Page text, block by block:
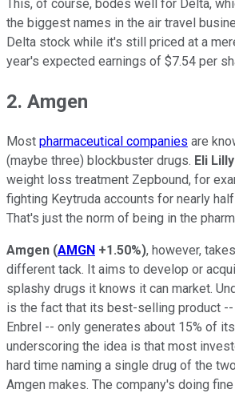
This, of course, bodes well for Delta,
the biggest names in the air travel
Delta stock while it's still priced at a
year's expected earnings of $7.54 per
2. Amgen
Most pharmaceutical companies are
(maybe three) blockbuster drugs. Eli Lilly
weight loss treatment Zepbound, for
fighting Keytruda accounts for nearly
That's just the norm of being in the
Amgen (AMGN +1.50%), however,
different tack. It aims to develop or
splashy drugs it knows it can market.
is the fact that its best-selling product
Enbrel -- only generates about 15% of
underscoring the idea is that most
hard time naming a single drug of the
Amgen makes. The company's doing fine